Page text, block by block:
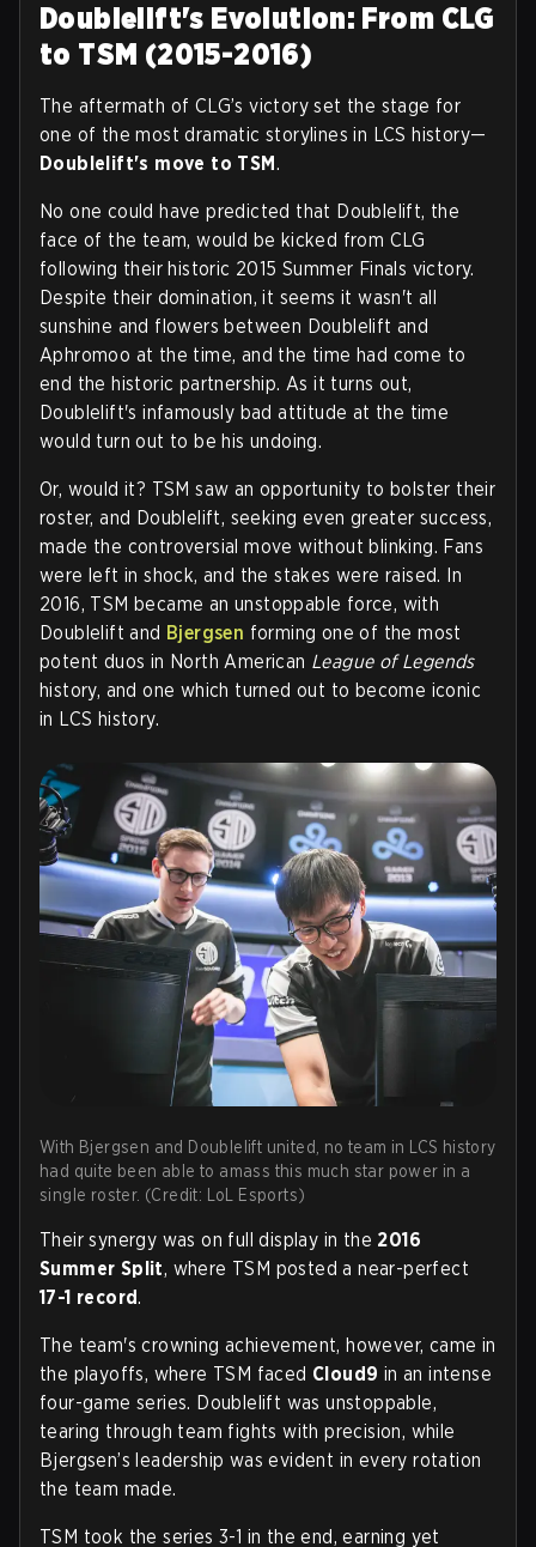
Doublelift's Evolution: From CLG
to TSM (2015-2016)
The aftermath of CLG’s victory set the stage for
one of the most dramatic storylines in LCS history—
Doublelift's move to TSM .
No one could have predicted that Doublelift, the
face of the team, would be kicked from CLG
following their historic 2015 Summer Finals victory.
Despite their domination, it seems it wasn't all
sunshine and flowers between Doublelift and
Aphromoo at the time, and the time had come to
end the historic partnership. As it turns out,
Doublelift's infamously bad attitude at the time
would turn out to be his undoing.
Or, would it? TSM saw an opportunity to bolster their
roster, and Doublelift, seeking even greater success,
made the controversial move without blinking. Fans
were left in shock, and the stakes were raised. In
2016, TSM became an unstoppable force, with
Doublelift and Bjergsen forming one of the most
potent duos in North American League of Legends
history, and one which turned out to become iconic
in LCS history.
With Bjergsen and Doublelift united, no team in LCS history
had quite been able to amass this much star power in a
single roster. (Credit: LoL Esports)
Their synergy was on full display in the 2016
Summer Split, where TSM posted a near-perfect
17-1 record.
The team's crowning achievement, however, came in
the playoffs, where TSM faced Cloud9 in an intense
four-game series. Doublelift was unstoppable,
tearing through team fights with precision, while
Bjergsen’s leadership was evident in every rotation
the team made.
TSM took the series 3-1 in the end, earning yet